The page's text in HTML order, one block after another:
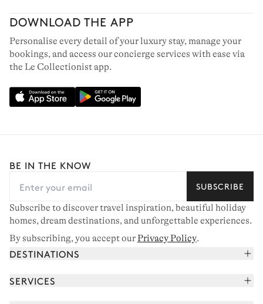
DOWNLOAD THE APP
Personalise every detail of your luxury stay, manage your
bookings, and access our concierge services with ease via
the Le Collectionist app.
BE IN THE KNOW
SUBSCRIBE
Subscribe to discover travel inspiration, beautiful holiday
homes, dream destinations, and unforgettable experiences.
By subscribing, you accept ourPrivacy Policy.
DESTINATIONS
French Alps
SERVICES